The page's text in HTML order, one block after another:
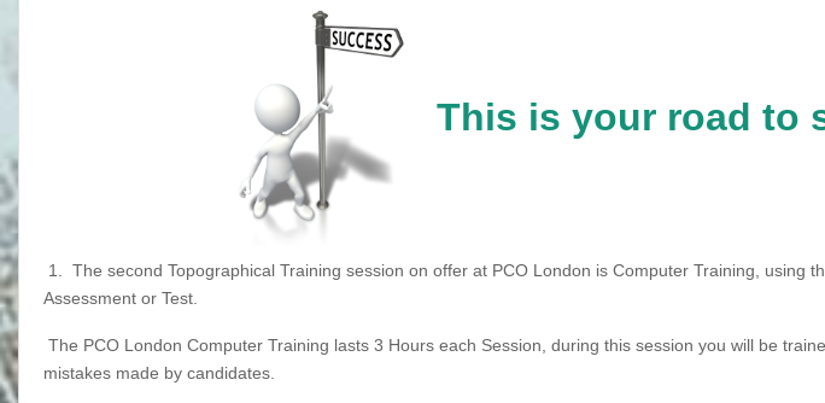
This is your road to
1.
The second Topographical Training session on offer at PCO London is Computer Training,
Assessment or Test.
The PCO London Computer Training lasts 3 Hours each Session, during this session you will be
mistakes made by candidates.